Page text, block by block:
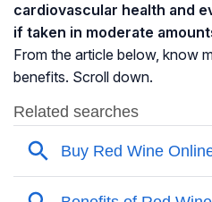
cardiovascular health and
if taken in moderate
From the article below, know
benefits. Scroll down.